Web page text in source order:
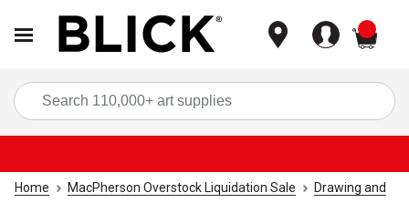
Home MacPherson Overstock Liquidation Sale
Drawing and